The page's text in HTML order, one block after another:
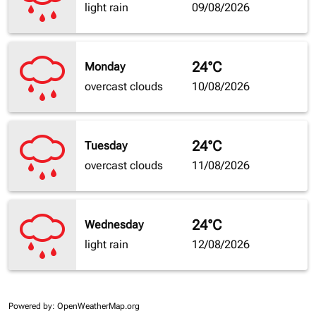
light rain
09/08/2026
Monday
overcast clouds
24°C
10/08/2026
Tuesday
overcast clouds
24°C
11/08/2026
Wednesday
light rain
24°C
12/08/2026
Powered by: OpenWeatherMap.org